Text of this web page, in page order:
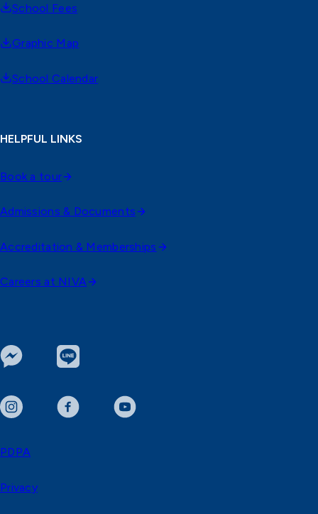
School Fees
Graphic Map
School Calendar
HELPFUL LINKS
Book a tour
Admissions & Documents
Accreditation & Memberships
Careers at NIVA
PDPA
Privacy